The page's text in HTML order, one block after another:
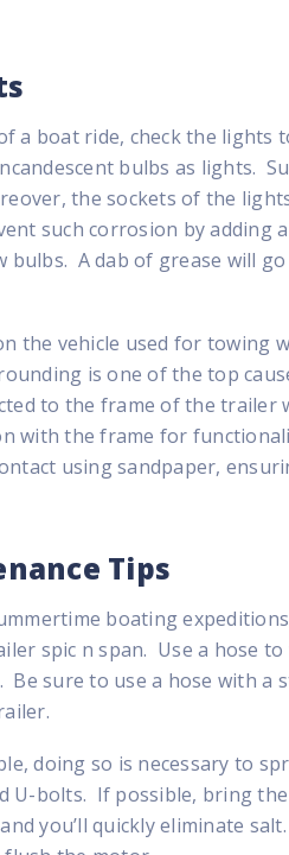
a boat ride, check the lights
bulbs as lights.
the sockets of the
such corrosion by adding
bulbs. A dab of grease will
the vehicle used for towing
is one of the top
to the frame of the trailer
with the frame for
using sandpaper,
Tips
boating
spic n span. Use a hose to
sure to use a hose with a
doing so is necessary to
U-bolts. If possible, bring
you’ll quickly eliminate